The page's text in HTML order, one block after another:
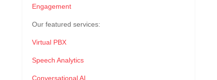
Engagement
Our featured services:
Virtual PBX
Speech Analytics
Conversational AI